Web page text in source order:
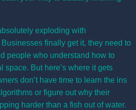
exploding with
finally get it, they need to
people who understand how to
space. But here’s where it gets
don’t have time to learn the ins
or figure out why their
harder than a fish out of water.